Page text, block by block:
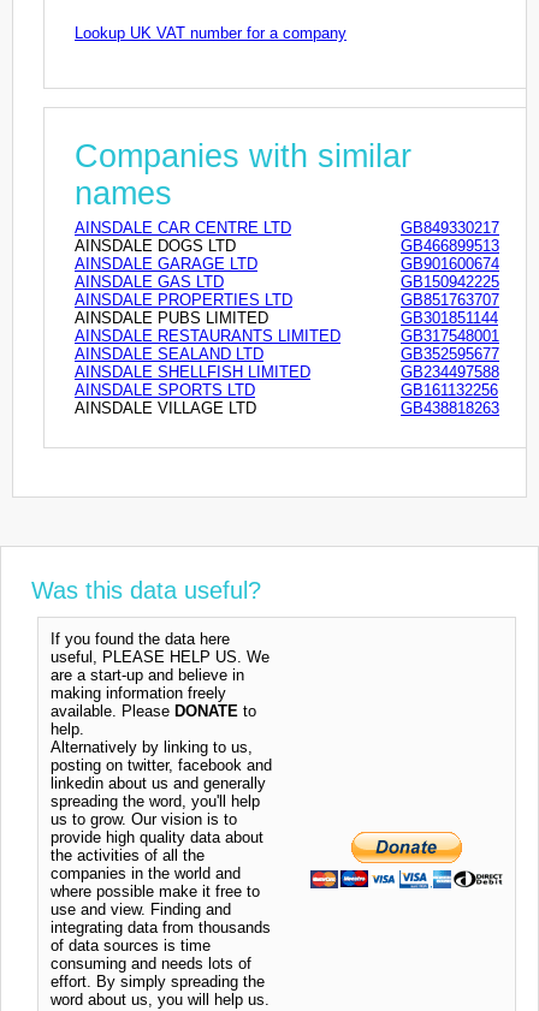
Lookup UK VAT number for a company
Companies with similar
names
AINSDALE CAR CENTRE LTD
GB849330217
AINSDALE DOGS LTD
GB466899513
AINSDALE GARAGE LTD
GB901600674
AINSDALE GAS LTD
GB150942225
AINSDALE PROPERTIES LTD
GB851763707
AINSDALE PUBS LIMITED
GB301851144
AINSDALE RESTAURANTS LIMITED
GB317548001
AINSDALE SEALAND LTD
GB352595677
AINSDALE SHELLFISH LIMITED
GB234497588
AINSDALE SPORTS LTD
GB161132256
AINSDALE VILLAGE LTD
GB438818263
Was this data useful?
If you found the data here
useful, PLEASE HELP US. We
are a start-up and believe in
making information freely
available. Please DONATE to
help.
Alternatively by linking to us,
posting on twitter, facebook and
linkedin about us and generally
spreading the word, you'll help
us to grow. Our vision is to
provide high quality data about
the activities of all the
companies in the world and
where possible make it free to
use and view. Finding and
integrating data from thousands
of data sources is time
consuming and needs lots of
effort. By simply spreading the
word about us, you will help us.